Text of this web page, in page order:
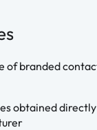
of branded
obtained